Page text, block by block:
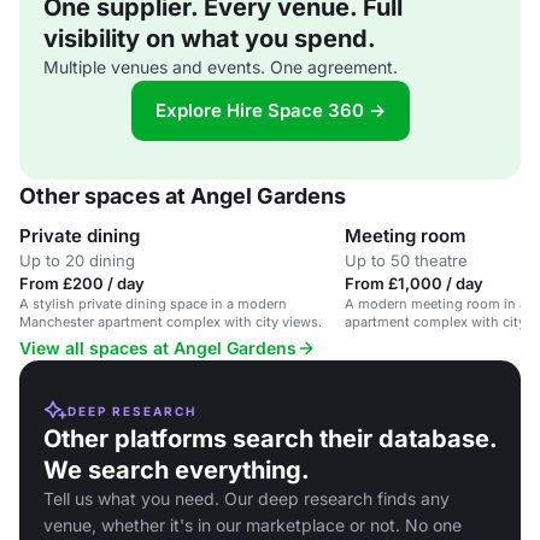
One supplier. Every venue. Full
visibility on what you spend.
Multiple venues and events. One agreement.
Explore Hire Space 360 →
Other spaces at Angel Gardens
Private dining
Up to 20 dining
From £200 / day
A stylish private dining space in a modern
Manchester apartment complex with city views.
Meeting room
Up to 50 theatre
From £1,000 / day
A modern meeting room in a
apartment complex with city
View all spaces at Angel Gardens
DEEP RESEARCH
Other platforms search their database.
We search everything.
Tell us what you need. Our deep research finds any
venue, whether it's in our marketplace or not. No one